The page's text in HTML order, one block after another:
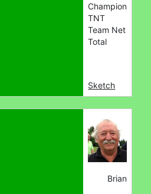
Champion
TNT
Team Net
Total
Sketch
Brian